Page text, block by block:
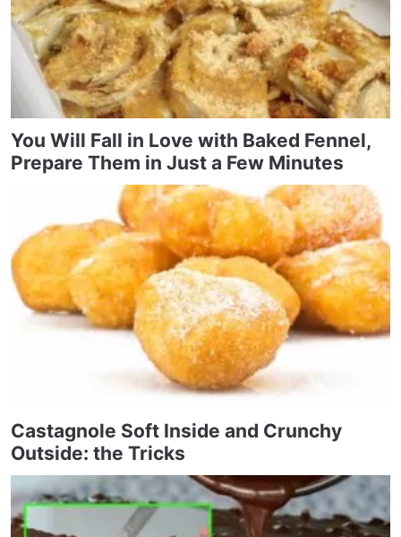
You Will Fall in Love with Baked Fennel,
Prepare Them in Just a Few Minutes
Castagnole Soft Inside and Crunchy
Outside: the Tricks